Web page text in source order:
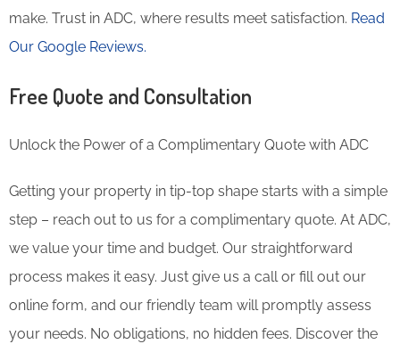
make. Trust in ADC, where results meet satisfaction. Read
Our Google Reviews.
Free Quote and Consultation
Unlock the Power of a Complimentary Quote with ADC
Getting your property in tip-top shape starts with a simple
step – reach out to us for a complimentary quote. At ADC,
we value your time and budget. Our straightforward
process makes it easy. Just give us a call or fill out our
online form, and our friendly team will promptly assess
your needs. No obligations, no hidden fees. Discover the